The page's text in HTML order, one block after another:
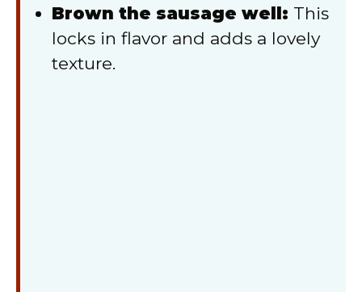
Brown the sausage well: This
locks in flavor and adds a lovely
texture.